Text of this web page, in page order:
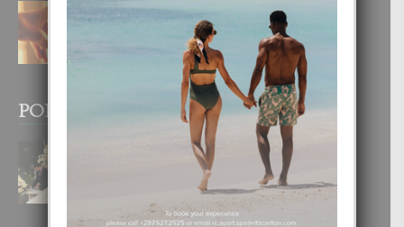
E TEORIA DI TRES TIPO DI AMOR
POPULAR POSTS
BODA MANSUR
3 December, 2019